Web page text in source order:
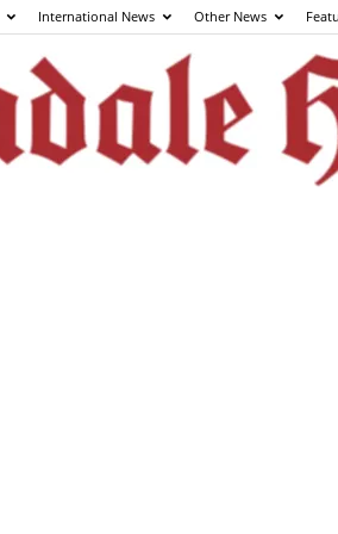
International News Other News